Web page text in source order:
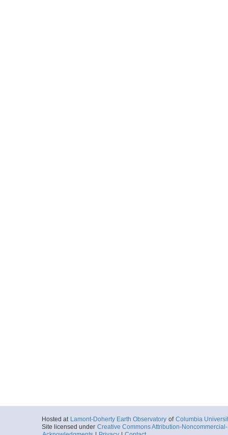
Hosted at Lamont-Doherty Earth Observatory of Columbia
Site licensed under Creative Commons Attribution-